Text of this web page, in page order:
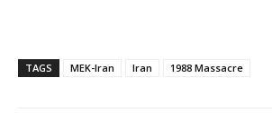
TAGS MEK-Iran Iran 1988 Massacre